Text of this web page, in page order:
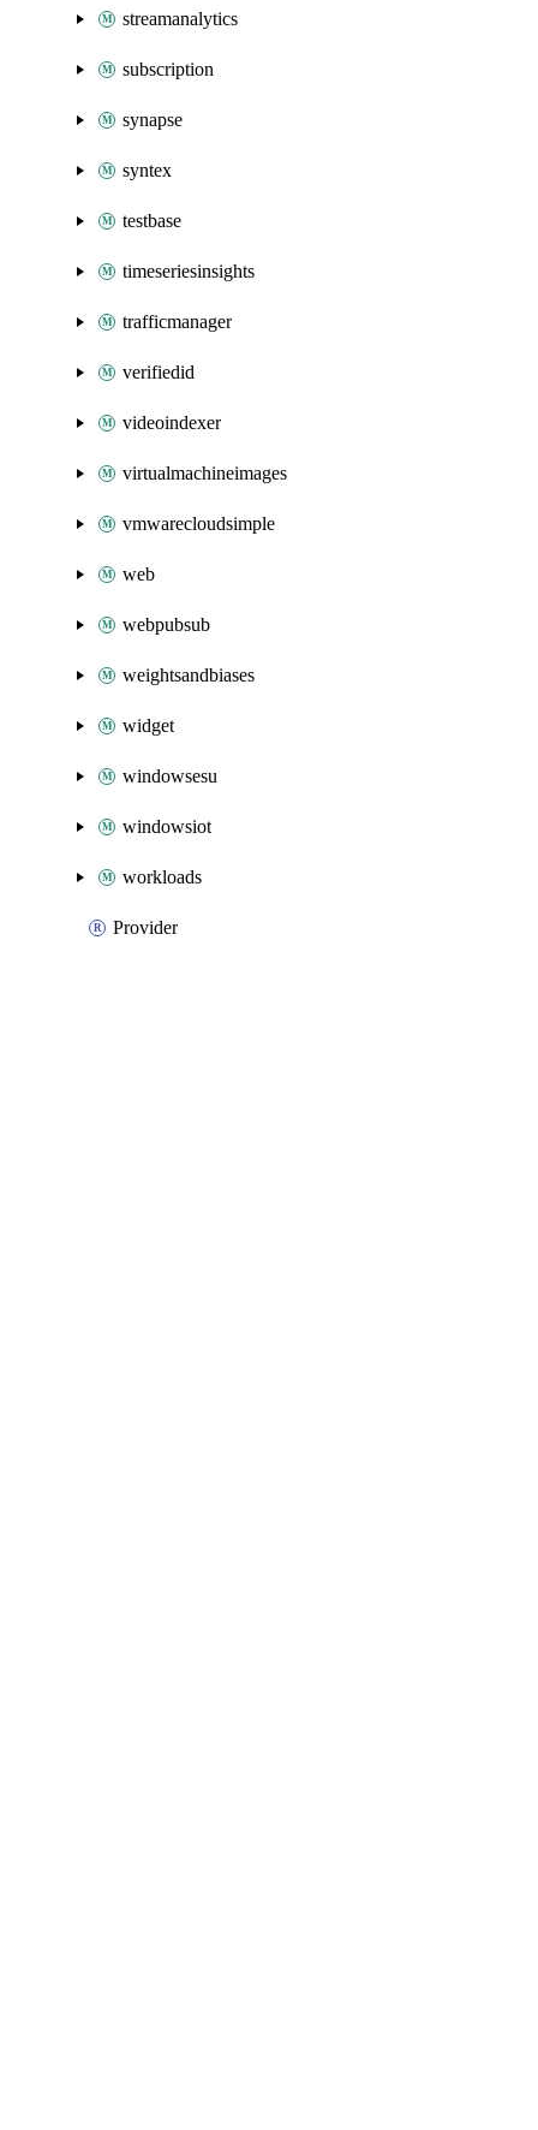
streamanalytics
subscription
synapse
syntex
testbase
timeseriesinsights
trafficmanager
verifiedid
videoindexer
virtualmachineimages
vmwarecloudsimple
web
webpubsub
weightsandbiases
widget
windowsesu
windowsiot
workloads
Provider